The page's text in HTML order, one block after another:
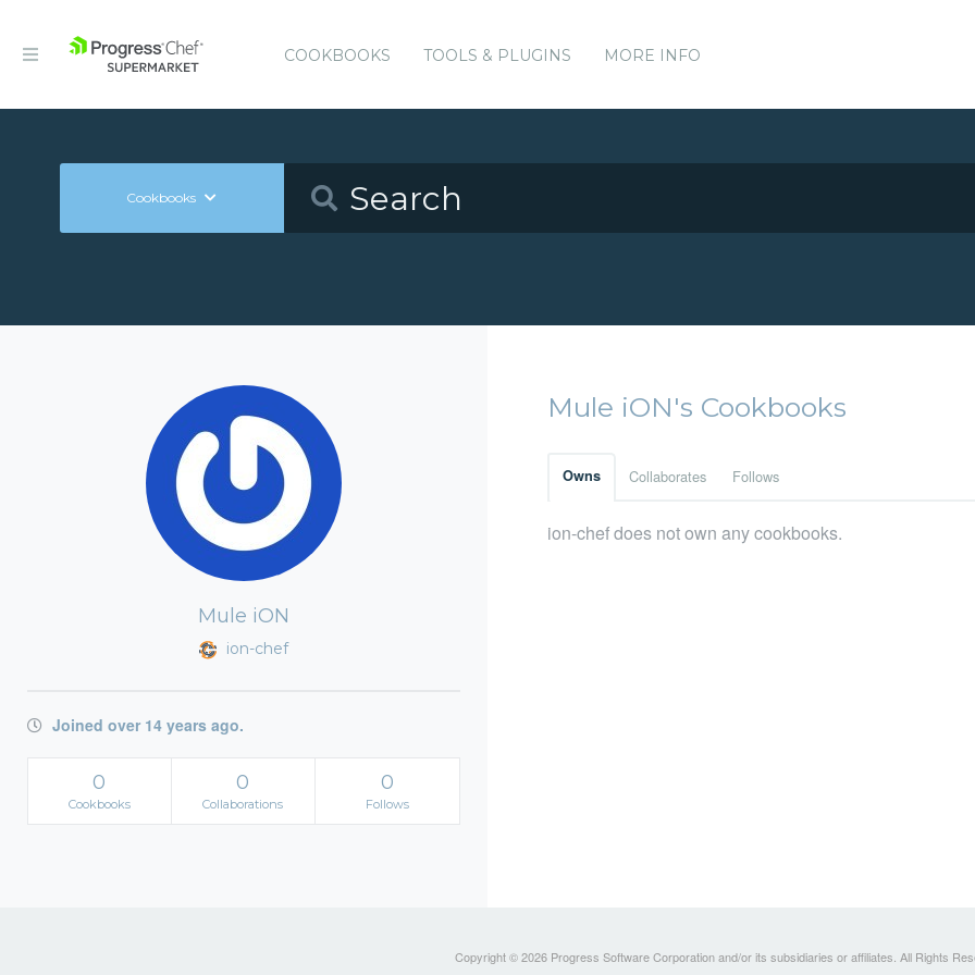
COOKBOOKS TOOLS & PLUGINS MORE INFO
Cookbooks
Mule iON
ion-chef
Joined over 14 years ago.
0
Cookbooks
0
Collaborations
0
Follows
Mule iON's Cookbooks
Owns Collaborates Follows
ion-chef does not own any cookbooks.
Copyright © 2026 Progress Software Corporation and/or its subsidiaries or affiliates. All Rights